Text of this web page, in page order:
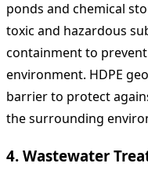
ponds and chemical
toxic and hazardous
containment to
environment. HDPE
barrier to protect
the surrounding
4. Wastewater